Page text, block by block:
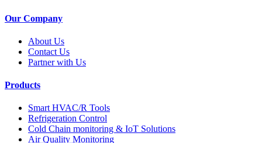
Our Company
About Us
Contact Us
Partner with Us
Products
Smart HVAC/R Tools
Refrigeration Control
Cold Chain monitoring & IoT Solutions
Air Quality Monitoring